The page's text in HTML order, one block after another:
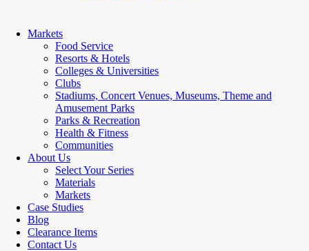
Markets
Food Service
Resorts & Hotels
Colleges & Universities
Clubs
Stadiums, Concert Venues, Museums, Theme and
Amusement Parks
Parks & Recreation
Health & Fitness
Communities
About Us
Select Your Series
Materials
Markets
Case Studies
Blog
Clearance Items
Contact Us